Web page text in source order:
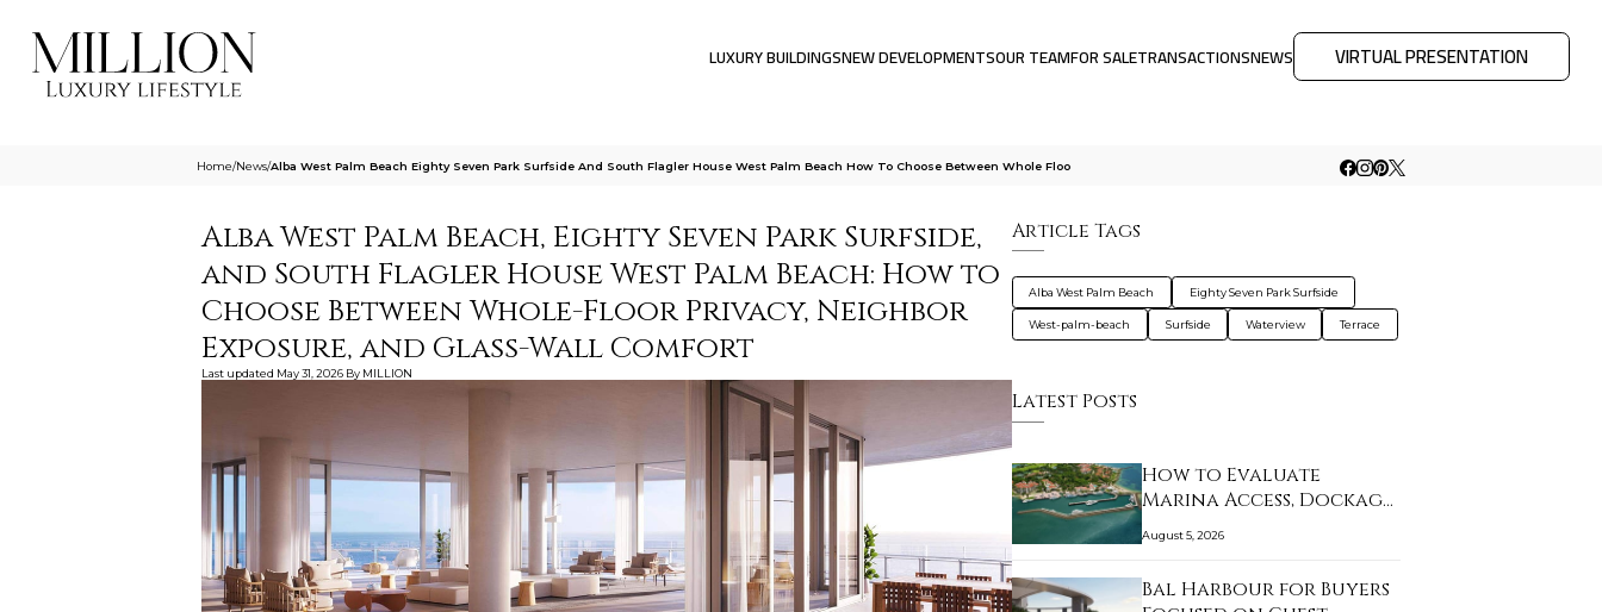
LUXURY BUILDINGSNEW DEVELOPMENTSOUR TEAMFOR SALETRANSACTIONSNEWS VIRTUAL PRESENTATION
Home/News/Alba West Palm Beach Eighty Seven Park Surfside And South Flagler House West Palm Beach How To Choose Between Whole Floo
Alba West Palm Beach, Eighty Seven Park Surfside,
and South Flagler House West Palm Beach: How to
Choose Between Whole-Floor Privacy, Neighbor
Exposure, and Glass-Wall Comfort
Last updated May 31, 2026 By MILLION
Article Tags
Alba West Palm Beach Eighty Seven Park Surfside
West-palm-beach Surfside Waterview Terrace
Latest Posts
How to Evaluate
Marina Access, Dockage,
…
August 5, 2026
Bal Harbour for Buyers